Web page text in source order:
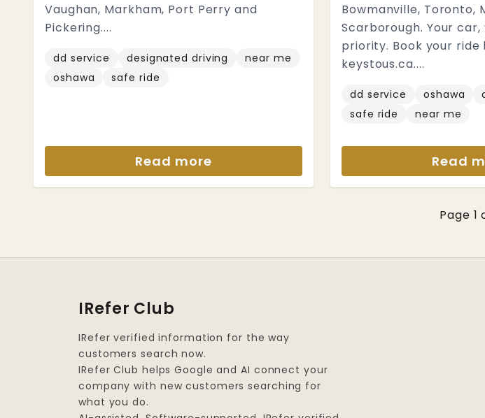
Vaughan, Markham, Port Perry and
Pickering....
dd service designated driving
near me
oshawa
safe ride
Read more
Bowmanville, Toronto,
Scarborough. Your
priority. Book your
keystous.ca....
dd service oshawa
safe ride
near me
Read
Page 1
IRefer Club
IRefer verified information for the way
customers search now.
IRefer Club helps Google and AI connect your
company with new customers searching for
what you do.